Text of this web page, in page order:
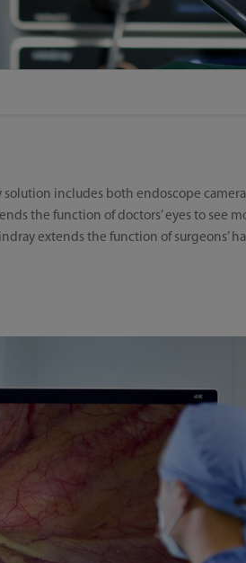
solution includes both endoscope
the function of doctors’ eyes to see
extends the function of surgeons’